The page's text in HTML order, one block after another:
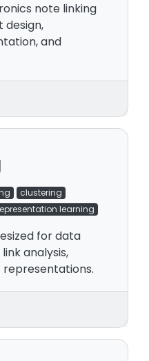
note linking
design,
and
clustering
learning
for data
analysis,